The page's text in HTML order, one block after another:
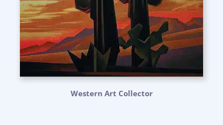
Western Art Collector